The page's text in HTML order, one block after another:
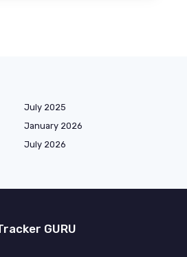
July 2025
January 2026
July 2026
GURU